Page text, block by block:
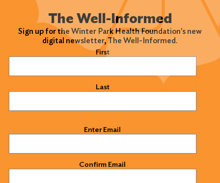
The Well-Informed
Sign up for the Winter Park Health Foundation's new
digital newsletter, The Well-Informed.
First
Last
Enter Email
Confirm Email